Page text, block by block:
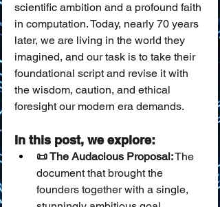
scientific ambition and a profound faith
in computation. Today, nearly 70 years
later, we are living in the world they
imagined, and our task is to take their
foundational script and revise it with
the wisdom, caution, and ethical
foresight our modern era demands.
In this post, we explore:
📜 The Audacious Proposal: The
document that brought the
founders together with a single,